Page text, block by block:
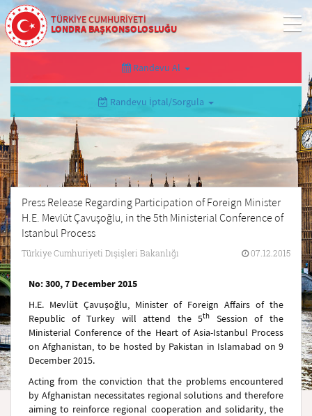
TÜRKİYE CUMHURİYETİ
LONDRA BAŞKONSOLOSLUĞU
Randevu Al
Randevu İptal/Sorgula
Press Release Regarding Participation of Foreign Minister
H.E. Mevlüt Çavuşoğlu, in the 5th Ministerial Conference of
Istanbul Process
Türkiye Cumhuriyeti Dışişleri Bakanlığı 07.12.2015
No: 300, 7 December 2015
H.E. Mevlüt Çavuşoğlu, Minister of Foreign Affairs of the
Republic of Turkey will attend the 5th
Session of the
Ministerial Conference of the Heart of Asia-Istanbul Process
on Afghanistan, to be hosted by Pakistan in Islamabad on 9
December 2015.
Acting from the conviction that the problems encountered
by Afghanistan necessitates regional solutions and therefore
aiming to reinforce regional cooperation and solidarity, the